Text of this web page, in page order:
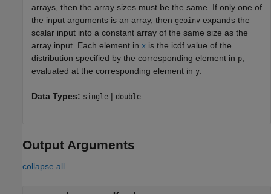
arrays, then the array sizes must be the same. If only one of
the input arguments is an array, then geoinv expands the
scalar input into a constant array of the same size as the
array input. Each element in x is the icdf value of the
distribution specified by the corresponding element in p
evaluated at the corresponding element in y
Data Types: single | double
Output Arguments
collapse all